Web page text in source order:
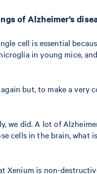
of Alzheimer’s
cell is essential
in young mice,
but, to make a very
we did. A lot of
cells in the brain, what
is non-